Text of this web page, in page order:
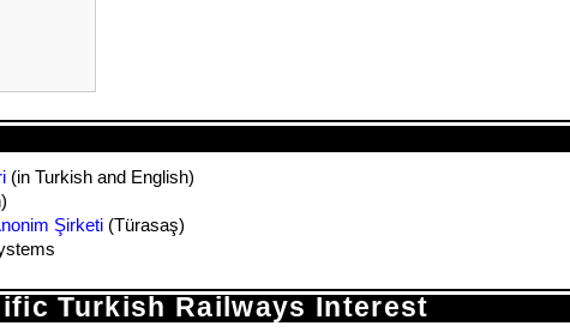
(in Turkish and English)
Şirketi (Türasaş)
Turkish Railways Interest